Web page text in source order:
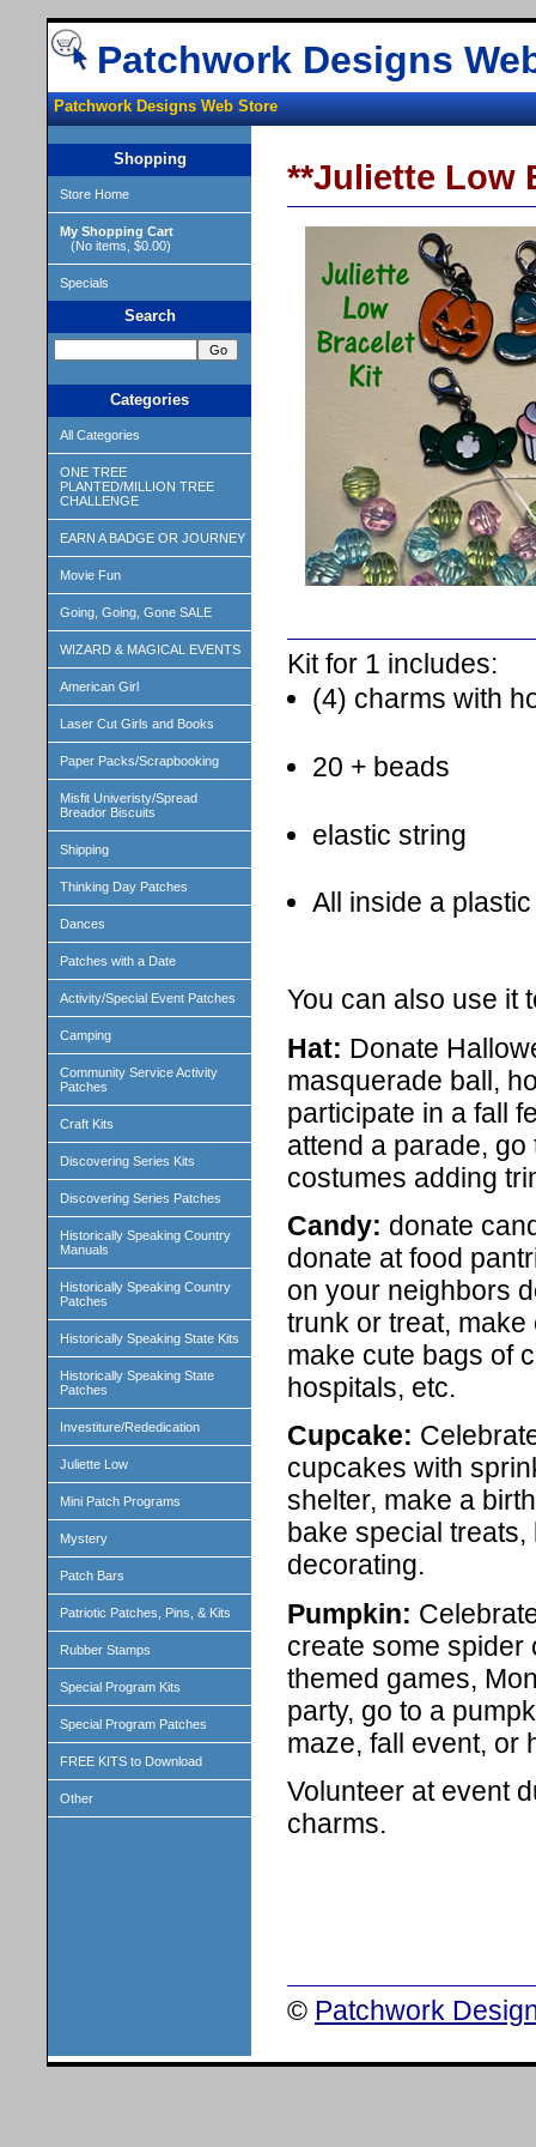
Patchwork Designs
Patchwork Designs Web Store
Shopping
Store Home
My Shopping Cart
(No items, $0.00)
Specials
Search
Categories
All Categories
ONE TREE
PLANTED/MILLION TREE
CHALLENGE
EARN A BADGE OR JOURNEY
Movie Fun
Going, Going, Gone SALE
WIZARD & MAGICAL EVENTS
American Girl
Laser Cut Girls and Books
Paper Packs/Scrapbooking
Misfit Univeristy/Spread
Breador Biscuits
Shipping
Thinking Day Patches
Dances
Patches with a Date
Activity/Special Event Patches
Camping
Community Service Activity
Patches
Craft Kits
Discovering Series Kits
Discovering Series Patches
Historically Speaking Country
Manuals
Historically Speaking Country
Patches
Historically Speaking State Kits
Historically Speaking State
Patches
Investiture/Rededication
Juliette Low
Mini Patch Programs
Mystery
Patch Bars
Patriotic Patches, Pins, & Kits
Rubber Stamps
Special Program Kits
Special Program Patches
FREE KITS to Download
Other
**Juliette Low
Kit for 1 includes:
(4) charms with
20 + beads
elastic string
All inside a
You can also use it
Hat: Donate
masquerade ball,
participate in a fall
attend a parade,
costumes adding
Candy: donate
donate at food
on your neighbors
trunk or treat,
make cute bags of
hospitals, etc.
Cupcake:
cupcakes with
shelter, make a
bake special
decorating.
Pumpkin:
create some spider
themed games,
party, go to a
maze, fall event, or
Volunteer at event
charms.
© Patchwork